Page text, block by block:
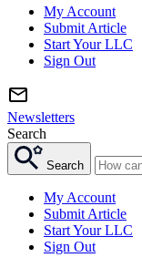
My Account
Submit Article
Start Your LLC
Sign Out
Newsletters
Search
Search
My Account
Submit Article
Start Your LLC
Sign Out